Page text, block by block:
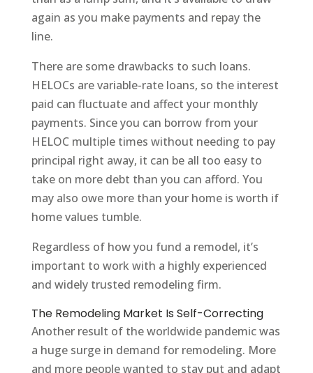
again as you make payments and repay the
line.
There are some drawbacks to such loans.
HELOCs are variable-rate loans, so the interest
paid can fluctuate and affect your monthly
payments. Since you can borrow from your
HELOC multiple times without needing to pay
principal right away, it can be all too easy to
take on more debt than you can afford. You
may also owe more than your home is worth if
home values tumble.
Regardless of how you fund a remodel, it’s
important to work with a highly experienced
and widely trusted remodeling firm.
The Remodeling Market Is Self-Correcting
Another result of the worldwide pandemic was
a huge surge in demand for remodeling. More
and more people wanted to stay put and adapt